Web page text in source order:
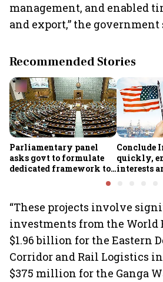
management, and enabled
and export,” the government
Recommended Stories
Parliamentary panel
asks govt to formulate
dedicated framework to
protect digital economy,
Conclude
quickly,
interests
“These projects involve
investments from the
$1.96 billion for the Eastern
Corridor and Rail Logistics
$375 million for the Ganga